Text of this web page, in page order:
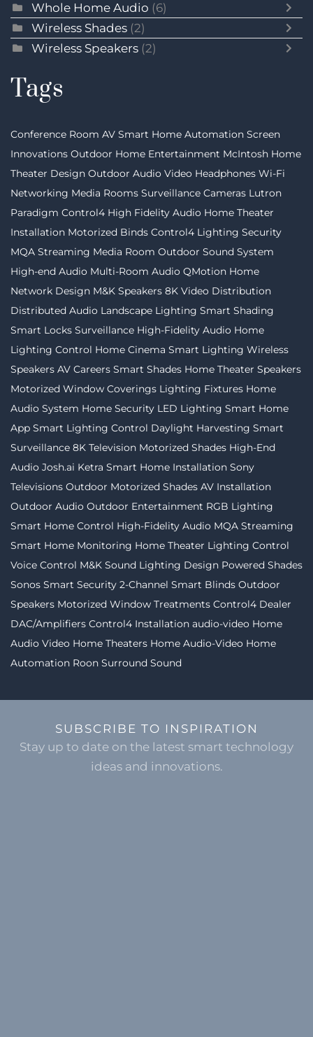
Whole Home Audio (6)
Wireless Shades (2)
Wireless Speakers (2)
Tags
Conference Room AV Smart Home Automation Screen
Innovations Outdoor Home Entertainment McIntosh Home
Theater Design Outdoor Audio Video Headphones Wi-Fi
Networking Media Rooms Surveillance Cameras Lutron
Paradigm Control4 High Fidelity Audio Home Theater
Installation Motorized Binds Control4 Lighting Security
MQA Streaming Media Room Outdoor Sound System
High-end Audio Multi-Room Audio QMotion Home
Network Design M&K Speakers 8K Video Distribution
Distributed Audio Landscape Lighting Smart Shading
Smart Locks Surveillance High-Fidelity Audio Home
Lighting Control Home Cinema Smart Lighting Wireless
Speakers AV Careers Smart Shades Home Theater Speakers
Motorized Window Coverings Lighting Fixtures Home
Audio System Home Security LED Lighting Smart Home
App Smart Lighting Control Daylight Harvesting Smart
Surveillance 8K Television Motorized Shades High-End
Audio Josh.ai Ketra Smart Home Installation Sony
Televisions Outdoor Motorized Shades AV Installation
Outdoor Audio Outdoor Entertainment RGB Lighting
Smart Home Control High-Fidelity Audio MQA Streaming
Smart Home Monitoring Home Theater Lighting Control
Voice Control M&K Sound Lighting Design Powered Shades
Sonos Smart Security 2-Channel Smart Blinds Outdoor
Speakers Motorized Window Treatments Control4 Dealer
DAC/Amplifiers Control4 Installation audio-video Home
Audio Video Home Theaters Home Audio-Video Home
Automation Roon Surround Sound
SUBSCRIBE TO INSPIRATION
Stay up to date on the latest smart technology
ideas and innovations.